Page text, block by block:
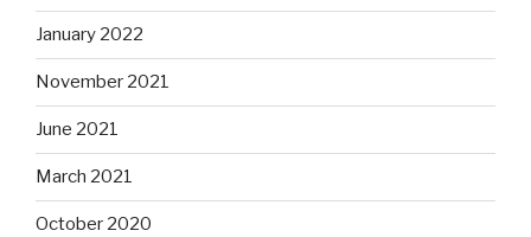
January 2022
November 2021
June 2021
March 2021
October 2020